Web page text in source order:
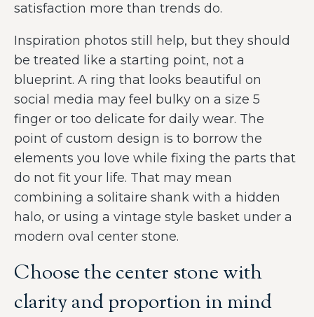
satisfaction more than trends do.
Inspiration photos still help, but they should
be treated like a starting point, not a
blueprint. A ring that looks beautiful on
social media may feel bulky on a size 5
finger or too delicate for daily wear. The
point of custom design is to borrow the
elements you love while fixing the parts that
do not fit your life. That may mean
combining a solitaire shank with a hidden
halo, or using a vintage style basket under a
modern oval center stone.
Choose the center stone with
clarity and proportion in mind